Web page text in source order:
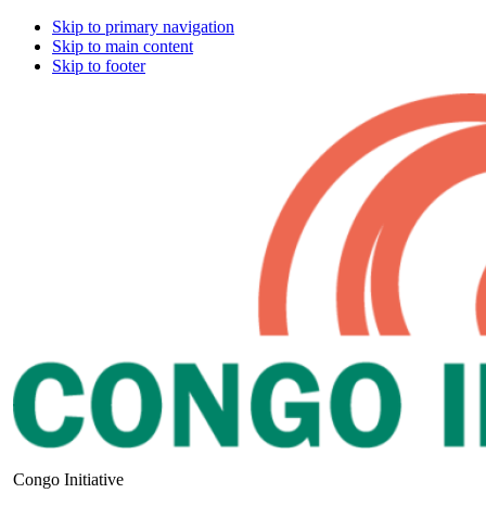
Skip to primary navigation
Skip to main content
Skip to footer
Congo Initiative